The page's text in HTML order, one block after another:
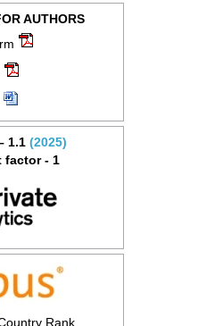
AUTHORS
1.1 (2025)
factor - 1